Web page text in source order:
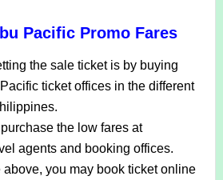
Pacific Promo Fares
the sale ticket is by buying
ticket offices in the different
the low fares at
agents and booking offices.
above, you may book ticket online